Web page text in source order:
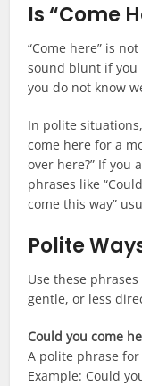
Is “Come
“Come here” is
sound blunt if you
you do not know
In polite
come here for a
over here?” If you
phrases like
come this way”
Polite
Use these
gentle, or less
Could you come
A polite phrase for
Example: Could